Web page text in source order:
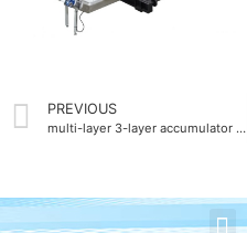
PREVIOUS
multi-layer 3-layer accumulator blow molding machine